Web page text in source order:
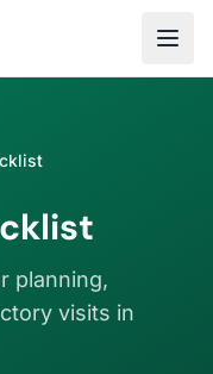
planning,
visits in